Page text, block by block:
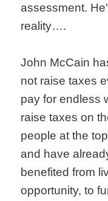
assessment.
reality….
John McCain
not raise taxes
pay for endless
raise taxes on
people at the
and have
benefited from
opportunity, to